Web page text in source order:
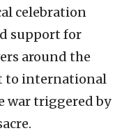
celebration
support for
around the
to international
war triggered by